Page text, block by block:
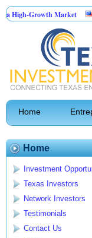
Market Start-up
Home
Home
Investment
Texas Investors
Network Investors
Testimonials
Contact Us